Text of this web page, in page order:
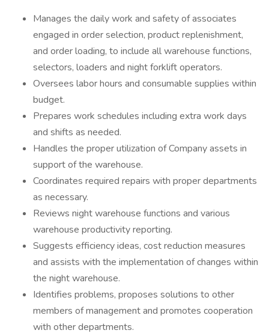
Manages the daily work and safety of associates
engaged in order selection, product replenishment,
and order loading, to include all warehouse functions,
selectors, loaders and night forklift operators.
Oversees labor hours and consumable supplies within
budget.
Prepares work schedules including extra work days
and shifts as needed.
Handles the proper utilization of Company assets in
support of the warehouse.
Coordinates required repairs with proper departments
as necessary.
Reviews night warehouse functions and various
warehouse productivity reporting.
Suggests efficiency ideas, cost reduction measures
and assists with the implementation of changes within
the night warehouse.
Identifies problems, proposes solutions to other
members of management and promotes cooperation
with other departments.